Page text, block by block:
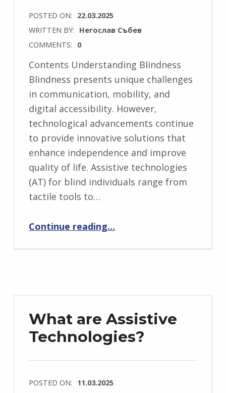
POSTED ON: 22.03.2025
WRITTEN BY: Негослав Събев
COMMENTS: 0
Contents Understanding Blindness
Blindness presents unique challenges
in communication, mobility, and
digital accessibility. However,
technological advancements continue
to provide innovative solutions that
enhance independence and improve
quality of life. Assistive technologies
(AT) for blind individuals range from
tactile tools to…
Continue reading…
What are Assistive
Technologies?
POSTED ON: 11.03.2025